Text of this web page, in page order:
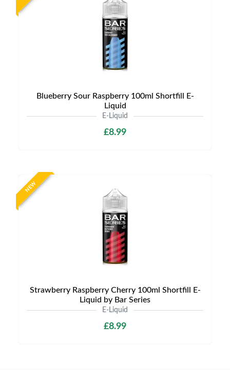
Blueberry Sour Raspberry 100ml Shortfill E-
Liquid
E-Liquid
£8.99
NEW
Strawberry Raspberry Cherry 100ml Shortfill E-
Liquid by Bar Series
E-Liquid
£8.99